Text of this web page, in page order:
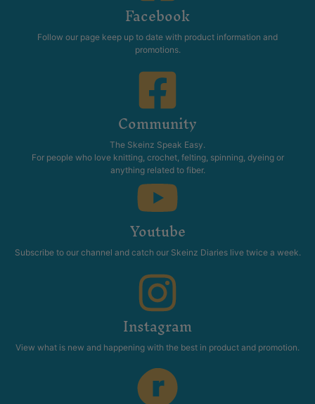
Facebook
Follow our page keep up to date with product information and
promotions.
Community
The Skeinz Speak Easy.
For people who love knitting, crochet, felting, spinning, dyeing or
anything related to fiber.
Youtube
Subscribe to our channel and catch our Skeinz Diaries live twice a week.
Instagram
View what is new and happening with the best in product and promotion.